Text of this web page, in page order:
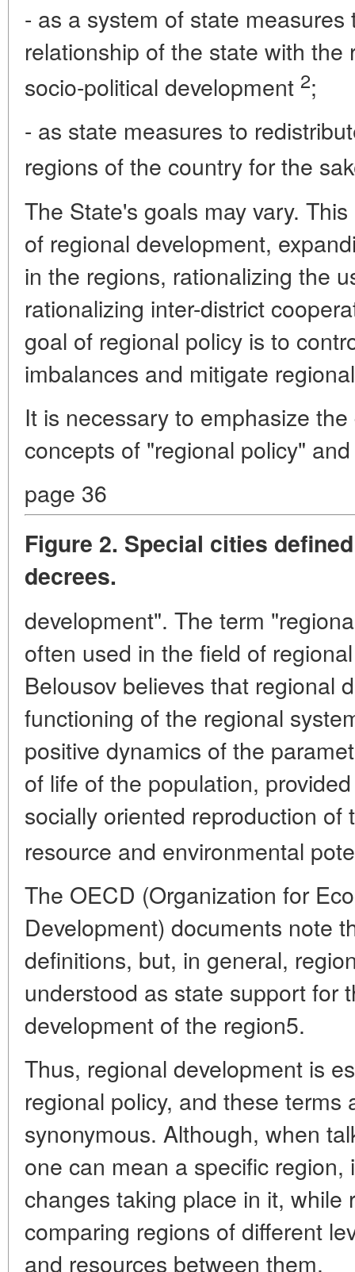
- as a system of state
relationship of the state with
socio-political development 2;
- as state measures to
regions of the country for the
The State's goals may vary.
of regional development,
in the regions, rationalizing the
rationalizing inter-district
goal of regional policy is to
imbalances and mitigate
It is necessary to emphasize
concepts of "regional policy"
page 36
Figure 2. Special cities
decrees.
development". The term
often used in the field of
Belousov believes that regional
functioning of the regional
positive dynamics of the
of life of the population,
socially oriented reproduction of
resource and environmental
The OECD (Organization for
Development) documents note
definitions, but, in general,
understood as state support for
development of the region5.
Thus, regional development is
regional policy, and these terms
synonymous. Although, when
one can mean a specific
changes taking place in it, while
comparing regions of different
and resources between them.